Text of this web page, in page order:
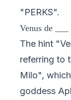
"PERKS".
Venus de
The hint
referring to
Milo",
goddess